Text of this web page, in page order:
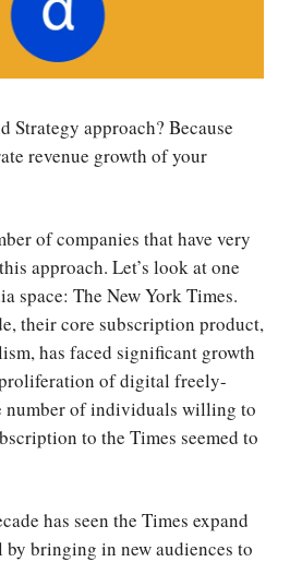
Strategy approach? Because
revenue growth of your
of companies that have very
approach. Let’s look at one
space: The New York Times.
their core subscription product,
has faced significant growth
of digital freely-
number of individuals willing to
to the Times seemed to
has seen the Times expand
bringing in new audiences to